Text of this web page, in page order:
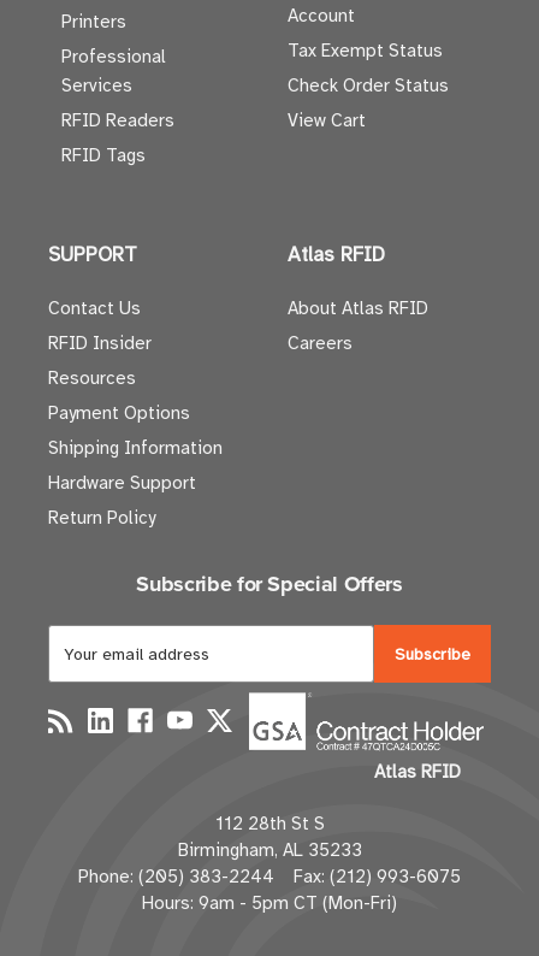
Printers
Professional
Services
RFID Readers
RFID Tags
Account
Tax Exempt Status
Check Order Status
View Cart
SUPPORT
Contact Us
RFID Insider
Resources
Payment Options
Shipping Information
Hardware Support
Return Policy
Atlas RFID
About Atlas RFID
Careers
Subscribe for Special Offers
a
i
l
d
d
r
e
Atlas RFID
112 28th St S
Birmingham, AL 35233
Phone: (205) 383-2244 Fax: (212) 993-6075
Hours: 9am - 5pm CT (Mon-Fri)